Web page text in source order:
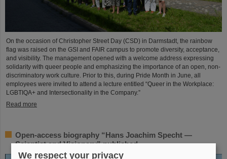
On the occasion of Christopher Street Day (CSD) in Darmstadt, the rainbow
flag was raised on the GSI and FAIR campus to promote diversity, acceptance,
and visibility. The management opened with a welcome address expressing
solidarity with queer people and emphasizing the importance of an open, non-
discriminatory work culture. Prior to this, during Pride Month in June, all
employees were invited to attend a lecture entitled “Queer in the Workplace:
LGBTIQA+ and Intersectionality in the Company.”
Read more
Open-access biography “Hans Joachim Specht —
Scientist and Visionary” published
We respect your privacy